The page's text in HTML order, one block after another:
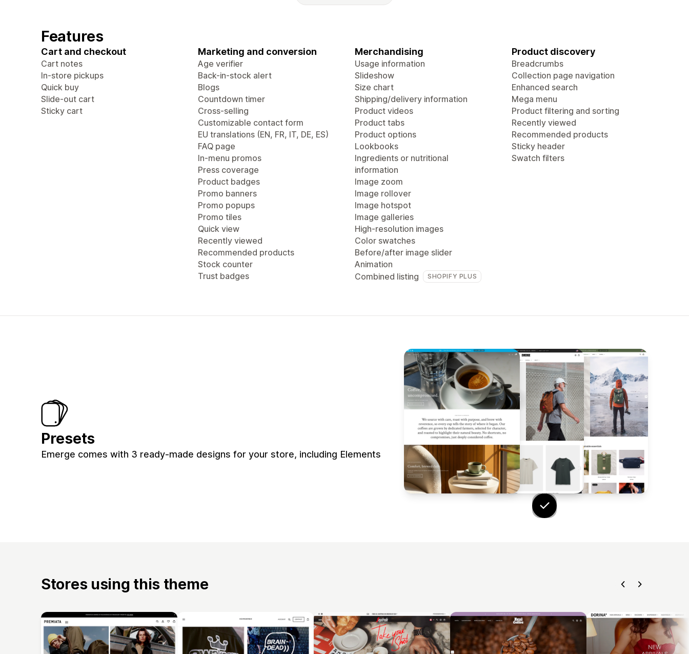
Features
Cart and checkout
Cart notes
In-store pickups
Quick buy
Slide-out cart
Sticky cart
Marketing and conversion
Age verifier
Back-in-stock alert
Blogs
Countdown timer
Cross-selling
Customizable contact form
EU translations (EN, FR, IT, DE, ES)
FAQ page
In-menu promos
Press coverage
Product badges
Promo banners
Promo popups
Promo tiles
Quick view
Recently viewed
Recommended products
Stock counter
Trust badges
Merchandising
Usage information
Slideshow
Size chart
Shipping/delivery information
Product videos
Product tabs
Product options
Lookbooks
Ingredients or nutritional
information
Image zoom
Image rollover
Image hotspot
Image galleries
High-resolution images
Color swatches
Before/after image slider
Animation
Combined listing
SHOPIFY PLUS
Product discovery
Breadcrumbs
Collection page navigation
Enhanced search
Mega menu
Product filtering and sorting
Recently viewed
Recommended products
Sticky header
Swatch filters
Presets
Emerge comes with 3 ready-made designs for your store, including Elements
Stores using this theme